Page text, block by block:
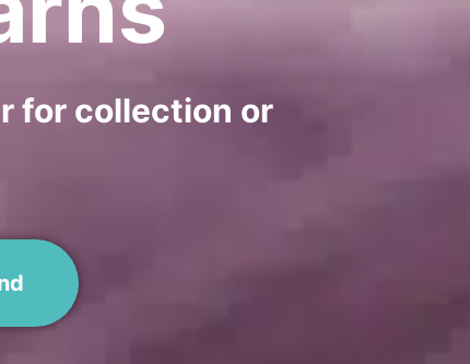
for collection or